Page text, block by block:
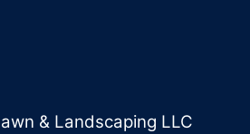
& Landscaping LLC